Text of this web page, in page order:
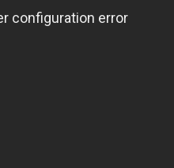
configuration error